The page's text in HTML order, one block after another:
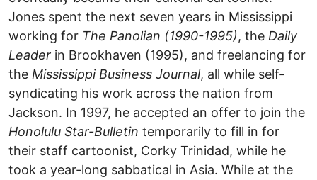
Jones spent the next seven years in Mississippi
working for The Panolian (1990-1995), the Daily
Leader in Brookhaven (1995), and freelancing for
the Mississippi Business Journal, all while self-
syndicating his work across the nation from
Jackson. In 1997, he accepted an offer to join the
Honolulu Star-Bulletin temporarily to fill in for
their staff cartoonist, Corky Trinidad, while he
took a year-long sabbatical in Asia. While at the